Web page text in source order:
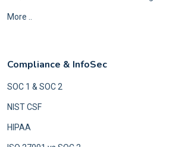
More ..
Compliance & InfoSec
SOC 1 & SOC 2
NIST CSF
HIPAA